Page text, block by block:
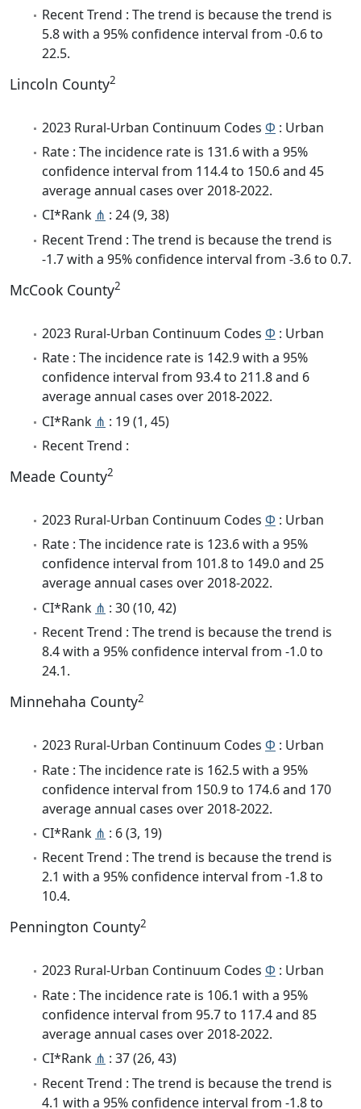
Recent Trend : The trend is because the trend is
5.8 with a 95% confidence interval from -0.6 to
22.5.
Lincoln County2
2023 Rural-Urban Continuum Codes Φ : Urban
Rate : The incidence rate is 131.6 with a 95%
confidence interval from 114.4 to 150.6 and 45
average annual cases over 2018-2022.
CI*Rank ⋔ : 24 (9, 38)
Recent Trend : The trend is because the trend is
-1.7 with a 95% confidence interval from -3.6 to 0.7.
McCook County2
2023 Rural-Urban Continuum Codes Φ : Urban
Rate : The incidence rate is 142.9 with a 95%
confidence interval from 93.4 to 211.8 and 6
average annual cases over 2018-2022.
CI*Rank ⋔ : 19 (1, 45)
Recent Trend :
Meade County2
2023 Rural-Urban Continuum Codes Φ : Urban
Rate : The incidence rate is 123.6 with a 95%
confidence interval from 101.8 to 149.0 and 25
average annual cases over 2018-2022.
CI*Rank ⋔ : 30 (10, 42)
Recent Trend : The trend is because the trend is
8.4 with a 95% confidence interval from -1.0 to
24.1.
Minnehaha County2
2023 Rural-Urban Continuum Codes Φ : Urban
Rate : The incidence rate is 162.5 with a 95%
confidence interval from 150.9 to 174.6 and 170
average annual cases over 2018-2022.
CI*Rank ⋔ : 6 (3, 19)
Recent Trend : The trend is because the trend is
2.1 with a 95% confidence interval from -1.8 to
10.4.
Pennington County2
2023 Rural-Urban Continuum Codes Φ : Urban
Rate : The incidence rate is 106.1 with a 95%
confidence interval from 95.7 to 117.4 and 85
average annual cases over 2018-2022.
CI*Rank ⋔ : 37 (26, 43)
Recent Trend : The trend is because the trend is
4.1 with a 95% confidence interval from -1.8 to